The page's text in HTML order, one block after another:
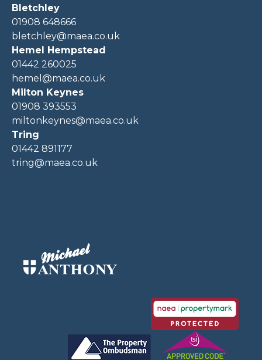
Bletchley
01908 648666
bletchley@maea.co.uk
Hemel Hempstead
01442 260025
hemel@maea.co.uk
Milton Keynes
01908 393553
miltonkeynes@maea.co.uk
Tring
01442 891177
tring@maea.co.uk